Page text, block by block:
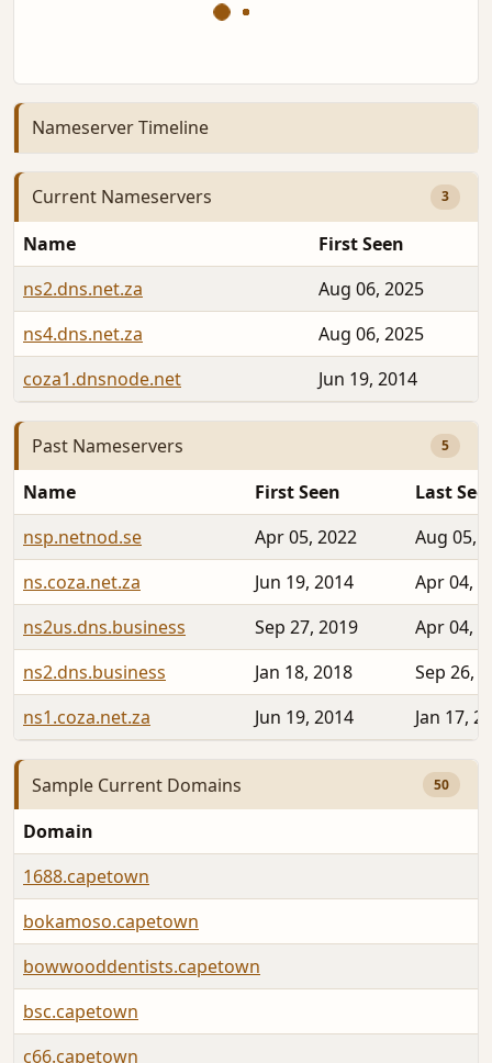
Nameserver Timeline
Current Nameservers 3
Name
First Seen
ns2.dns.net.za
Aug 06, 2025
ns4.dns.net.za
Aug 06, 2025
coza1.dnsnode.net
Jun 19, 2014
Past Nameservers 5
Name First Seen
Last
nsp.netnod.se
Apr 05, 2022
Aug 05,
ns.coza.net.za
Jun 19, 2014
Apr 04,
ns2us.dns.business
Sep 27, 2019
Apr 04,
ns2.dns.business
Jan 18, 2018
Sep 26,
ns1.coza.net.za
Jun 19, 2014 Jan 17,
Sample Current Domains 50
Domain
1688.capetown
bokamoso.capetown
bowwooddentists.capetown
bsc.capetown
c66.capetown